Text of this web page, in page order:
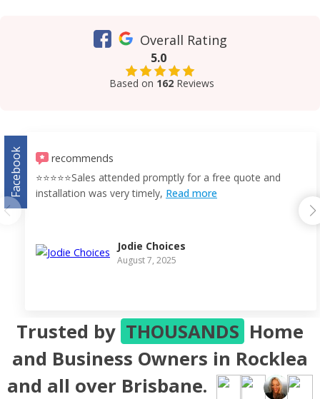
Overall Rating
5.0
Based on 162 Reviews
Facebook
recommends
⭐️⭐️⭐️⭐️⭐️Sales attended promptly for a free quote and
installation was very timely, Read more
Jodie Choices
August 7, 2025
Trusted by THOUSANDS Home
and Business Owners in Rocklea
and all over Brisbane.